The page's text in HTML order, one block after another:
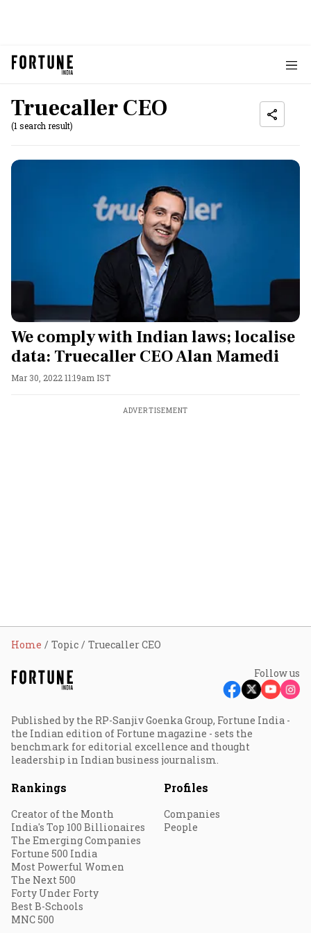
Truecaller CEO
(1 search result)
We comply with Indian laws; localise
data: Truecaller CEO Alan Mamedi
Mar 30, 2022 11:19am IST
ADVERTISEMENT
Home Topic Truecaller CEO
Follow us
Published by the RP-Sanjiv Goenka Group, Fortune India -
the Indian edition of Fortune magazine - sets the
benchmark for editorial excellence and thought
leadership in Indian business journalism.
Rankings
Creator of the Month
India's Top 100 Billionaires
The Emerging Companies
Fortune 500 India
Most Powerful Women
The Next 500
Forty Under Forty
Best B-Schools
MNC 500
Profiles
Companies
People